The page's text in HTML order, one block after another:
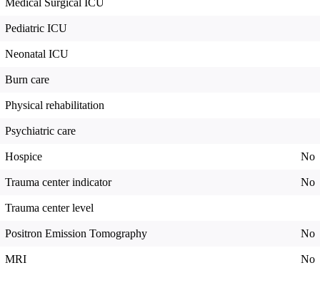
Medical Surgical ICU
Pediatric ICU
Neonatal ICU
Burn care
Physical rehabilitation
Psychiatric care
Hospice No
Trauma center indicator No
Trauma center level
Positron Emission Tomography No
MRI No